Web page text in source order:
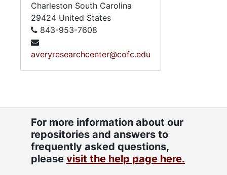
Charleston South Carolina
29424 United States
843-953-7608
averyresearchcenter@cofc.edu
For more information about our
repositories and answers to
frequently asked questions,
please visit the help page here.